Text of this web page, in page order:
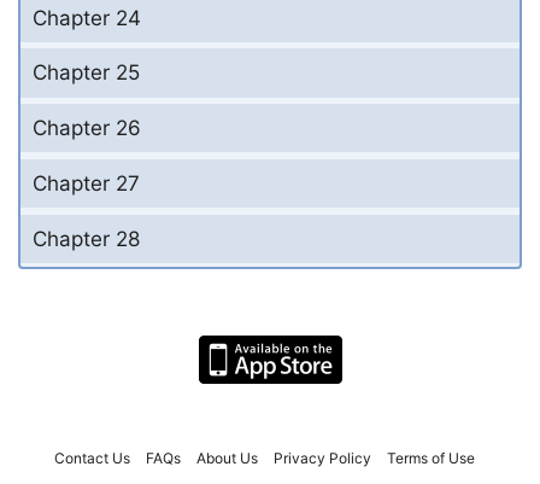
Chapter 24
Chapter 25
Chapter 26
Chapter 27
Chapter 28
Contact Us FAQs About Us Privacy Policy Terms of Use